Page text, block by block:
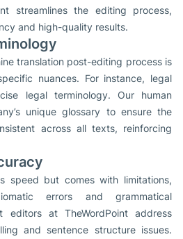
streamlines the editing process,
and high-quality results.
translation post-editing process is
nuances. For instance, legal
legal terminology. Our human
unique glossary to ensure the
across all texts, reinforcing
speed but comes with limitations,
errors and grammatical
editors at TheWordPoint address
and sentence structure issues.